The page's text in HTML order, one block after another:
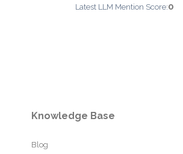
Latest LLM Mention Score:0
Knowledge Base
Blog